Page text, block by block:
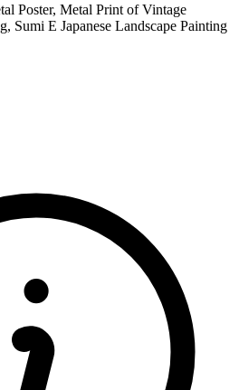
Poster, Metal Print of Vintage
Sumi E Japanese Landscape Painting